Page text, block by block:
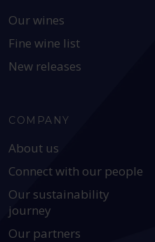
Our wines
Fine wine list
New releases
COMPANY
About us
Connect with our people
Our sustainability
journey
Our partners